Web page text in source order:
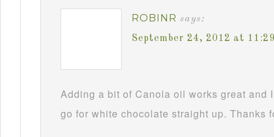
ROBINR says:
September 24, 2012 at
Adding a bit of Canola oil works great and
go for white chocolate straight up. Thanks